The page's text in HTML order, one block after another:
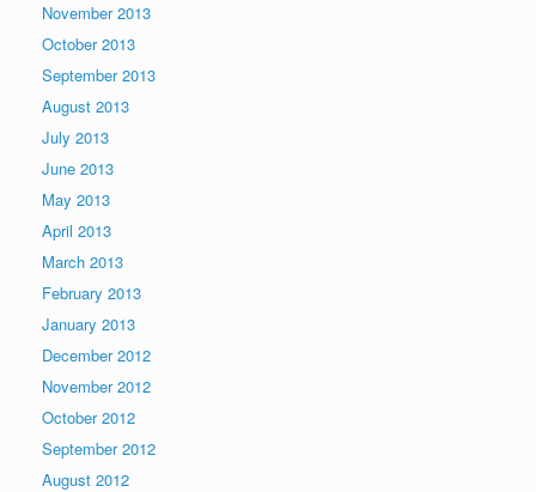
November 2013
October 2013
September 2013
August 2013
July 2013
June 2013
May 2013
April 2013
March 2013
February 2013
January 2013
December 2012
November 2012
October 2012
September 2012
August 2012